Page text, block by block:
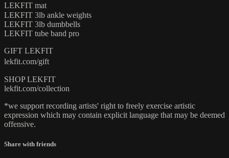
LEKFIT mat
LEKFIT 3lb ankle weights
LEKFIT 3lb dumbbells
LEKFIT tube band pro
GIFT LEKFIT
lekfit.com/gift
SHOP LEKFIT
lekfit.com/collection
*we support recording artists' right to freely exercise artistic
expression which may contain explicit language that may be deemed
offensive.
Share with friends